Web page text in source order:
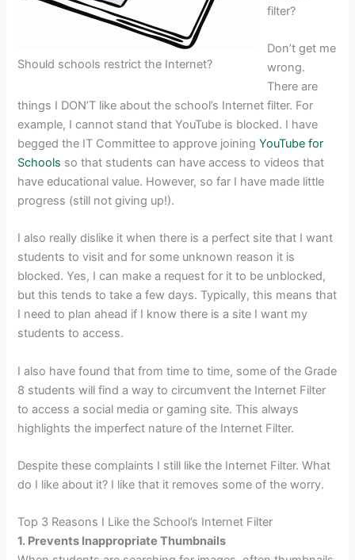
Should schools restrict the Internet?
filter?
Don’t get me
wrong.
There are
things I DON’T like about the school’s Internet filter. For
example, I cannot stand that YouTube is blocked. I have
begged the IT Committee to approve joiningYouTube for
Schools so that students can have access to videos that
have educational value. However, so far I have made little
progress (still not giving up!).
I also really dislike it when there is a perfect site that I want
students to visit and for some unknown reason it is
blocked. Yes, I can make a request for it to be unblocked,
but this tends to take a few days. Typically, this means that
I need to plan ahead if I know there is a site I want my
students to access.
I also have found that from time to time, some of the Grade
8 students will find a way to circumvent the Internet Filter
to access a social media or gaming site. This always
highlights the imperfect nature of the Internet Filter.
Despite these complaints I still like the Internet Filter. What
do I like about it? I like that it removes some of the worry.
Top 3 Reasons I Like the School’s Internet Filter
1. Prevents Inappropriate Thumbnails